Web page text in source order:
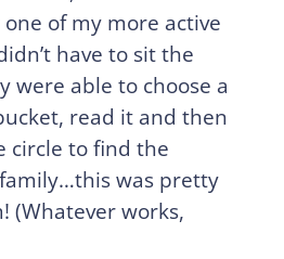
of my more active
have to sit the
were able to choose a
read it and then
circle to find the
was pretty
(Whatever works,